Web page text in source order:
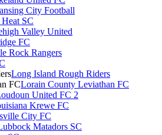
City Football
SC
Valley United
FC
Rock Rangers
Long Island Rough Riders
Lorain County Leviathan FC
United FC 2
Krewe FC
City FC
Matadors SC